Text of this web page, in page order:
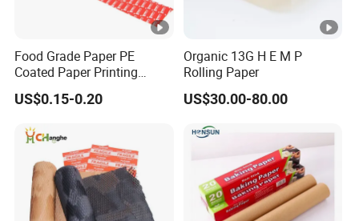
Food Grade Paper PE
Coated Paper Printing
Paper Moisture Proof for
Sugar & Creamer Powder
OEM Customizable
US$0.15-0.20
Organic 13G H E M P
Rolling Paper
US$30.00-80.00